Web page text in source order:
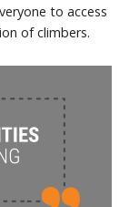
to access
of climbers.